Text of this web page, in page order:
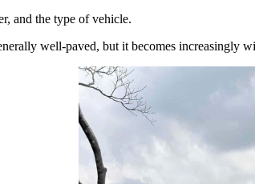
and the type of vehicle.
well-paved, but it becomes increasingly